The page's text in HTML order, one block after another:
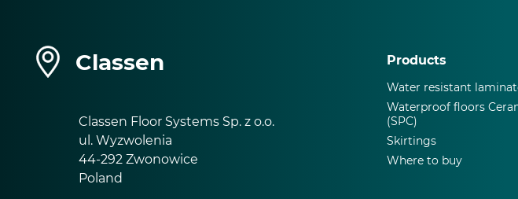
Classen
Classen Floor Systems Sp. z o.o.
ul. Wyzwolenia
44-292 Zwonowice
Poland
Products
Water resistant
Waterproof floors
(SPC)
Skirtings
Where to buy